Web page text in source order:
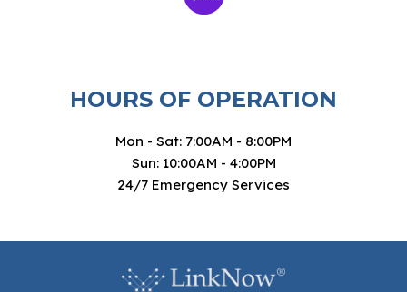
HOURS OF OPERATION
Mon - Sat: 7:00AM - 8:00PM
Sun: 10:00AM - 4:00PM
24/7 Emergency Services